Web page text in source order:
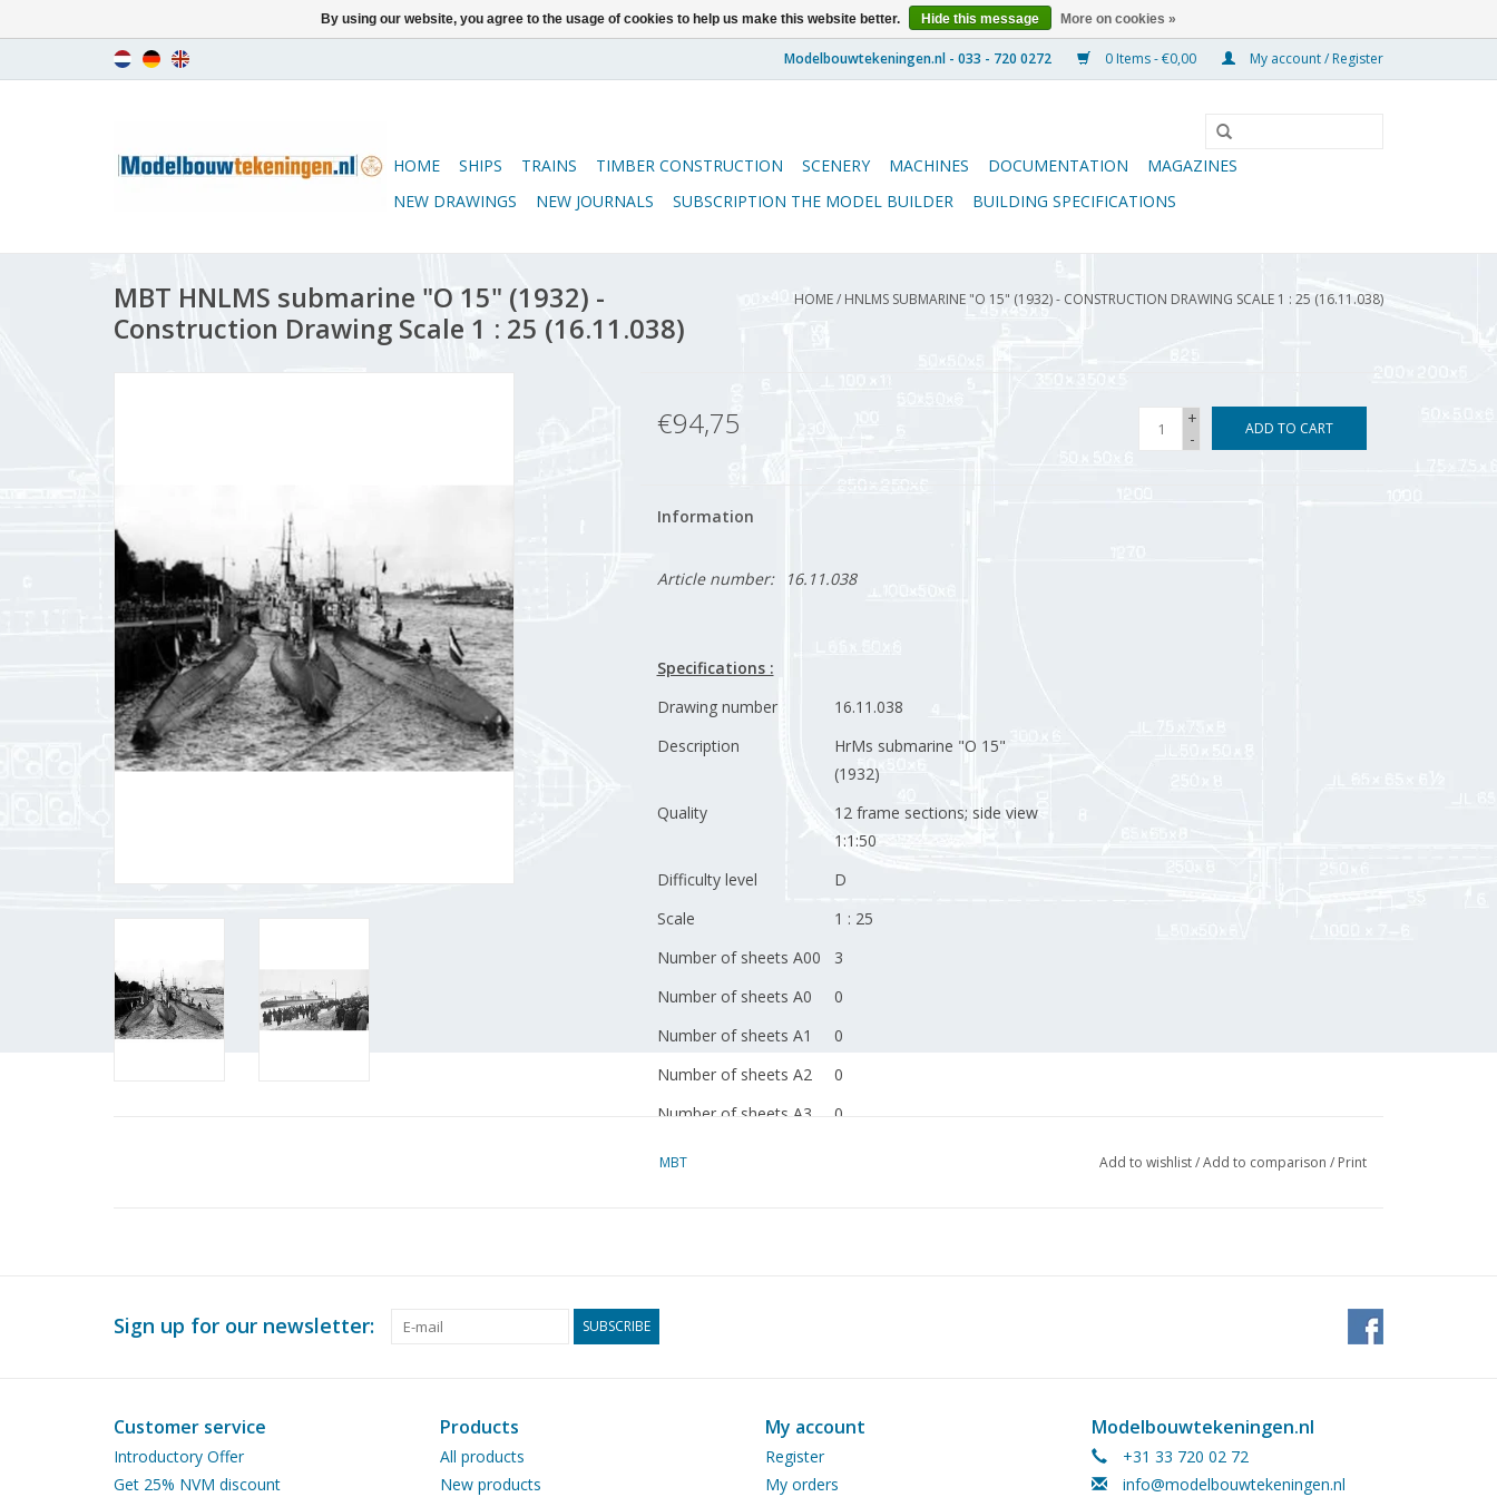
0 Items - €0,00 My account / Register
HOME SHIPS TRAINS TIMBER CONSTRUCTION SCENERY MACHINES DOCUMENTATION
MAGAZINES
NEW DRAWINGS
NEW JOURNALS SUBSCRIPTION THE MODEL BUILDER BUILDING SPECIFICATIONS
MBT HNLMS submarine "O 15" (1932) -
Construction Drawing Scale 1 : 25 (16.11.038)
HOME/ HNLMS SUBMARINE "O 15" (1932) - CONSTRUCTION DRAWING SCALE 1 : 25 (16.11.038)
€94,75
+
-
ADD TO CART
Information
Article number: 16.11.038
Specifications :
Drawing number
16.11.038
Description
HrMs submarine "O 15"
(1932)
Quality
12 frame sections; side view
1:1:50
Difficulty level
D
Scale
1 : 25
Number of sheets A00
3
Number of sheets A0
0
Number of sheets A1
0
Number of sheets A2
0
Number of sheets A3
0
Number of sheets A4
Ì´Ì_
MBT Add to wishlist/Add to comparison / Print
Sign up for our newsletter: SUBSCRIBE
Customer service
Introductory Offer
Get 25% NVM discount
Products
All products
New products
My account
Register
My orders
Modelbouwtekeningen.nl
+31 33 720 02 72
info@modelbouwtekeningen.nl
By using our website, you agree to the usage of cookies to help us make this website better. Hide this message More on cookies »